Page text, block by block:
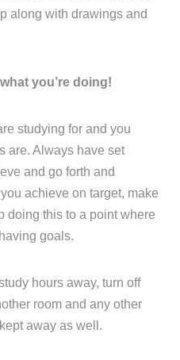
along with drawings and
you’re doing!
studying for and you
are. Always have set
and go forth and
achieve on target, make
doing this to a point where
goals.
hours away, turn off
room and any other
away as well.